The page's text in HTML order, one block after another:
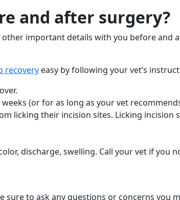
and after surgery?
important details with you before
recovery easy by following your vet’s
(or for as long as your vet
licking their incision sites. Licking incision
discharge, swelling. Call your vet if you
to ask any questions or concerns you